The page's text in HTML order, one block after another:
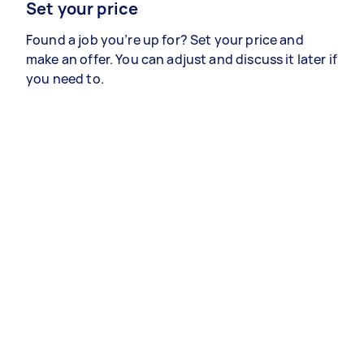
Set your price
Found a job you’re up for? Set your price and
make an offer. You can adjust and discuss it later if
you need to.